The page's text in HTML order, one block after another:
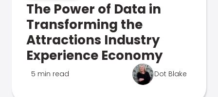
The Power of Data in
Transforming the
Attractions Industry
Experience Economy
5 min read Dot Blake